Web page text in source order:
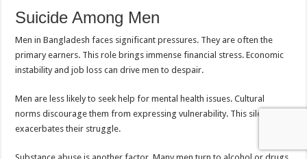
Suicide Among Men
Men in Bangladesh faces significant pressures. They are often the
primary earners. This role brings immense financial stress. Economic
instability and job loss can drive men to despair.
Men are less likely to seek help for mental health issues. Cultural
norms discourage them from expressing vulnerability. This silence
exacerbates their struggle.